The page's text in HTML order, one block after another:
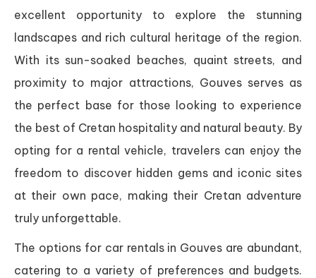
excellent opportunity to explore the stunning
landscapes and rich cultural heritage of the region.
With its sun-soaked beaches, quaint streets, and
proximity to major attractions, Gouves serves as
the perfect base for those looking to experience
the best of Cretan hospitality and natural beauty. By
opting for a rental vehicle, travelers can enjoy the
freedom to discover hidden gems and iconic sites
at their own pace, making their Cretan adventure
truly unforgettable.
The options for car rentals in Gouves are abundant,
catering to a variety of preferences and budgets.